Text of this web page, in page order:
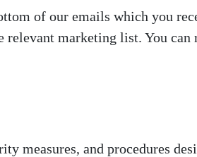
of our emails which you
marketing list. You can
measures, and procedures